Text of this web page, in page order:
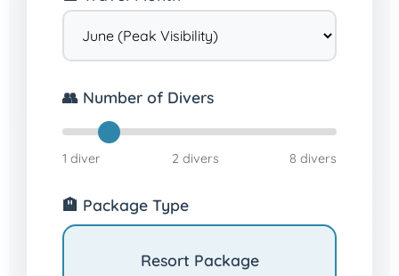
👥 Number of Divers
1 diver 2 divers 8 divers
🏨 Package Type
Resort Package